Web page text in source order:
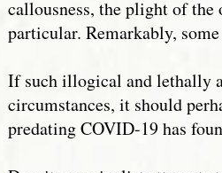
callousness, the plight of
particular. Remarkably,
If such illogical and lethally
circumstances, it should
predating COVID-19 has